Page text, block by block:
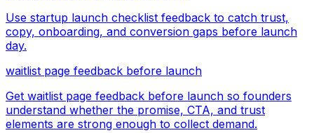
Use startup launch checklist feedback to catch trust,
copy, onboarding, and conversion gaps before launch
day.
waitlist page feedback before launch
Get waitlist page feedback before launch so founders
understand whether the promise, CTA, and trust
elements are strong enough to collect demand.